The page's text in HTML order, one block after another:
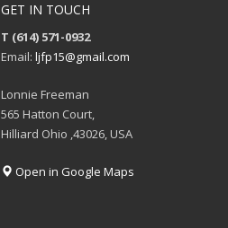
GET IN TOUCH
T (614) 571-0932
Email: ljfp15@gmail.com
Lonnie Freeman
565 Hatton Court,
Hilliard Ohio ,43026, USA
Open in Google Maps